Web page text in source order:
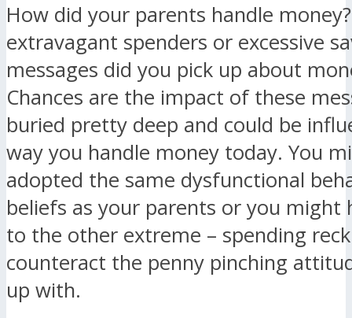
How did your parents handle
extravagant spenders or excessive
messages did you pick up about
Chances are the impact of these
buried pretty deep and could be
way you handle money today. You
adopted the same dysfunctional
beliefs as your parents or you might
to the other extreme – spending
counteract the penny pinching
up with.